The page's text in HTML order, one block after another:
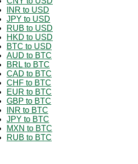
INR to USD
JPY to USD
RUB to USD
HKD to USD
BTC to USD
AUD to BTC
BRL to BTC
CAD to BTC
CHF to BTC
EUR to BTC
GBP to BTC
INR to BTC
JPY to BTC
MXN to BTC
RUB to BTC